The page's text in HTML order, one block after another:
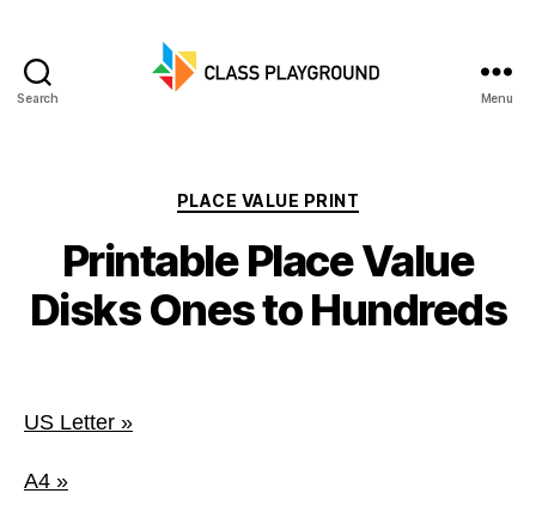
Search Menu
Categories
PLACE VALUE PRINT
Printable Place Value
Disks Ones to Hundreds
US Letter »
A4 »